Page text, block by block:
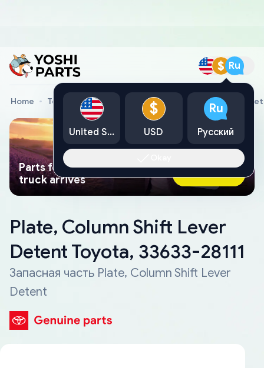
$ Ru
Home Toyota Genuine Parts Plate, Column Shift Lever
Parts found faster than a tow
truck arrives
Ask AI Now
Plate, Column Shift Lever
Detent Toyota, 33633-28111
Запасная часть Plate, Column Shift Lever
Detent
United States
$
USD
Ru
Русский